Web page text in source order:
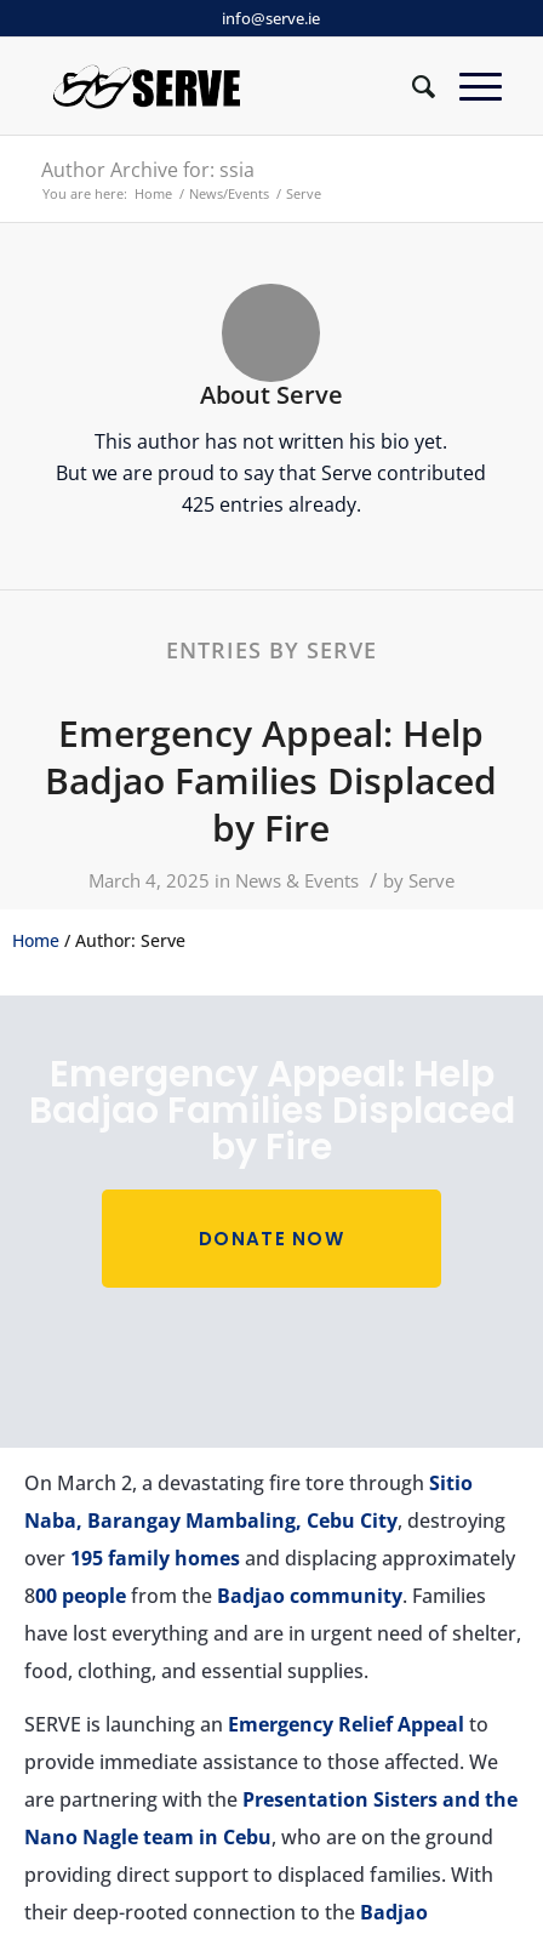
info@serve.ie
Author Archive for: ssia
You are here: Home / News/Events / Serve
About Serve
This author has not written his bio yet.
But we are proud to say thatServe contributed
425 entries already.
ENTRIES BY SERVE
Emergency Appeal: Help
Badjao Families Displaced
by Fire
March 4, 2025 in News & Events / by Serve
Home / Author: Serve
Emergency Appeal: Help
Badjao Families Displaced
by Fire
DONATE NOW
On March 2, a devastating fire tore through Sitio
Naba, Barangay Mambaling, Cebu City, destroying
over 195 family homesand displacing approximately
800 peoplefrom the Badjao community. Families
have lost everything and are in urgent need of shelter,
food, clothing, and essential supplies.
SERVE is launching an Emergency Relief Appeal to
provide immediate assistance to those affected. We
are partnering with the Presentation Sisters and the
Nano Nagle team in Cebu, who are on the ground
providing direct support to displaced families. With
their deep-rooted connection to the Badjao